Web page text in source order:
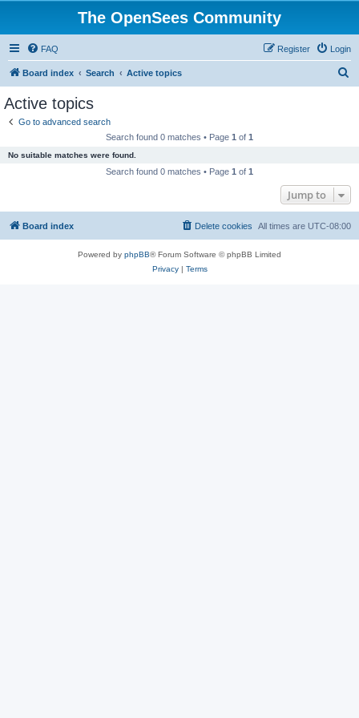
The OpenSees Community
FAQ Login
Register
Board index Search Active topics
Active topics
Go to advanced search
Search found 0 matches • Page 1 of 1
No suitable matches were found.
Search found 0 matches • Page 1 of 1
Jump to
Board index All times are UTC-08:00
Delete cookies
Powered by phpBB® Forum Software © phpBB Limited
Privacy| Terms